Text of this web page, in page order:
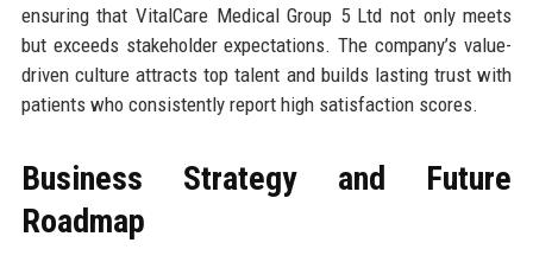
ensuring that VitalCare Medical Group 5 Ltd not only meets
but exceeds stakeholder expectations. The company’s value-
driven culture attracts top talent and builds lasting trust with
patients who consistently report high satisfaction scores.
Business Strategy and Future
Roadmap